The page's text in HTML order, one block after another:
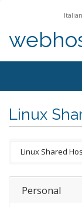
Linux
Personal